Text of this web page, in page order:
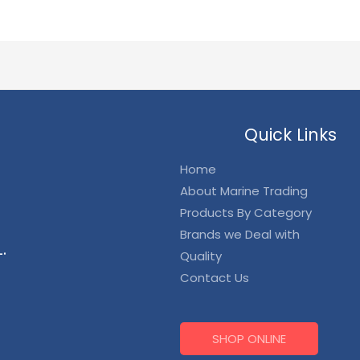
Quick Links
Home
About Marine Trading
Products By Category
Brands we Deal with
Quality
Contact Us
SHOP ONLINE